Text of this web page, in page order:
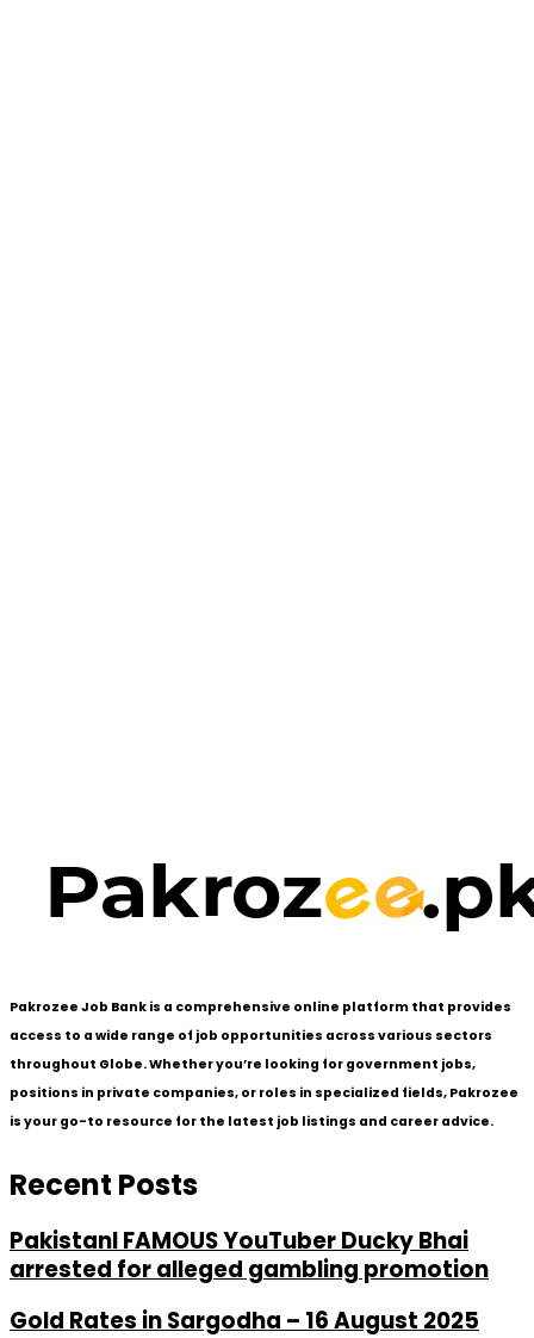
Pakrozee Job Bank is a comprehensive online platform that provides
access to a wide range of job opportunities across various sectors
throughout Globe. Whether you’re looking for government jobs,
positions in private companies, or roles in specialized fields, Pakrozee
is your go-to resource for the latest job listings and career advice.
Recent Posts
PakistanI FAMOUS YouTuber Ducky Bhai
arrested for alleged gambling promotion
Gold Rates in Sargodha – 16 August 2025